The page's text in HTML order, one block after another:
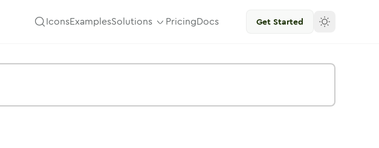
IconsExamplesSolutions PricingDocs Get Started